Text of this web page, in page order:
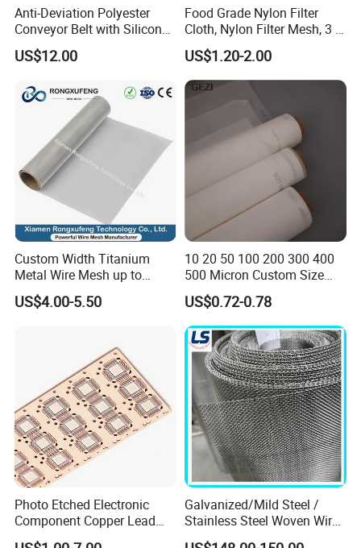
Anti-Deviation Polyester
Conveyor Belt with Silicone
Correction Guide Strip
US$12.00
Food Grade Nylon Filter
Cloth, Nylon Filter Mesh, 3 5
10 25 30 40 50 60 70 80 90
100 110 120 130 140 150
160 180 200 250 300 400
500 600 700 800 1000
US$1.20-2.00
Custom Width Titanium
Metal Wire Mesh up to
2000mm Wide for Roll to
Roll Industrial Processing
US$4.00-5.50
10 20 50 100 200 300 400
500 Micron Custom Size
Food Grade FDA
Monofilament
Monofilament Woven
Polyamide Nylon Filter Cloth
Net Screen Mesh
US$0.72-0.78
Photo Etched Electronic
Component Copper Lead
Frame for IC Chip
Galvanized/Mild Steel /
Stainless Steel Woven Wire
Mesh for Filtering Mesh